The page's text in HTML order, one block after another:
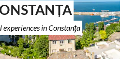
experiences in Constanța